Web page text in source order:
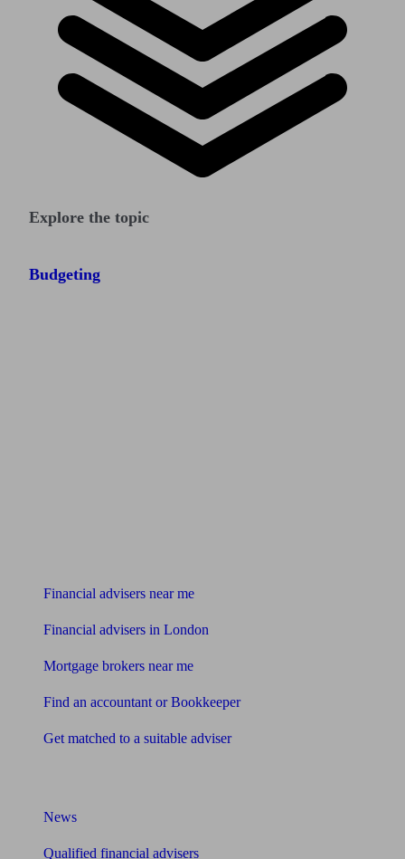
Explore the topic
Budgeting
Financial advisers near me
Financial advisers in London
Mortgage brokers near me
Find an accountant or Bookkeeper
Get matched to a suitable adviser
News
Qualified financial advisers